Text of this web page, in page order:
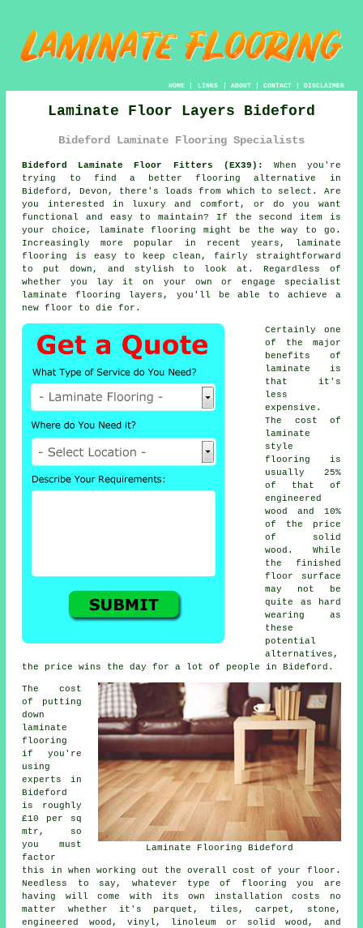
HOME| LINKS | ABOUT| CONTACT| DISCLAIMER
Laminate Floor Layers Bideford
Bideford Laminate Flooring Specialists
Bideford Laminate Floor Fitters (EX39):
When you're
trying to find a better flooring alternative in
Bideford, Devon, there's loads from which to select. Are
you interested in luxury and comfort, or do you want
functional and easy to maintain? If the second item is
your choice, laminate flooring might be the way to go.
Increasingly more popular in recent years, laminate
flooring is easy to keep clean, fairly straightforward
to put down, and stylish to look at. Regardless of
whether you lay it on your own or engage specialist
laminate flooring layers, you'll be able to achieve a
new floor to die for.
Certainly one
of the major
benefits of
laminate is
that it's
less
expensive.
The cost of
laminate
style
flooring is
usually 25%
of that of
engineered
wood and 10%
of the price
of solid
wood. While
the finished
floor surface
may not be
quite as hard
wearing as
these
potential
alternatives,
the price wins the day for a lot of people in Bideford.
Laminate Flooring Bideford
The cost
of putting
down
laminate
flooring
if you're
using
experts in
Bideford
is roughly
£10 per sq
mtr, so
you must
factor
this in when working out the overall cost of your floor.
Needless to say, whatever type of flooring you are
having will come with its own installation costs no
matter whether it's parquet, tiles, carpet, stone,
engineered wood, vinyl, linoleum or solid wood, and